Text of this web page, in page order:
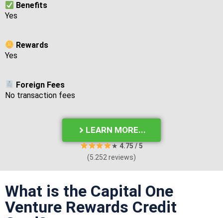
Benefits
Yes
Rewards
Yes
Foreign Fees
No transaction fees
LEARN MORE...
★4.75/ 5
(5.252 reviews)
What is the Capital One
Venture Rewards Credit